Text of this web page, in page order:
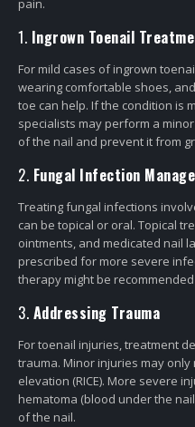
1. Ingrown Toenail
For mild cases of ingrown
wearing comfortable shoes,
toe can help. If the condition is
specialists may perform a
of the nail and prevent it from
2. Fungal Infection
Treating fungal infections
can be topical or oral. Topical
ointments, and medicated nail
prescribed for more severe
therapy might be
3. Addressing Trauma
For toenail injuries, treatment
trauma. Minor injuries may
elevation (RICE). More severe
hematoma (blood under the
of the nail.